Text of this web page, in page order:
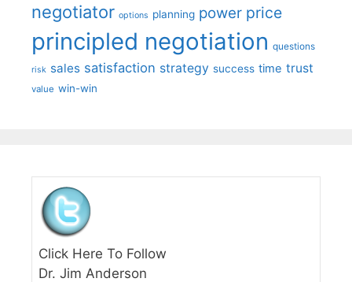
negotiator options planning power price
principled negotiation questions
risk sales satisfaction strategy success time trust
value win-win
Click Here To Follow
Dr. Jim Anderson